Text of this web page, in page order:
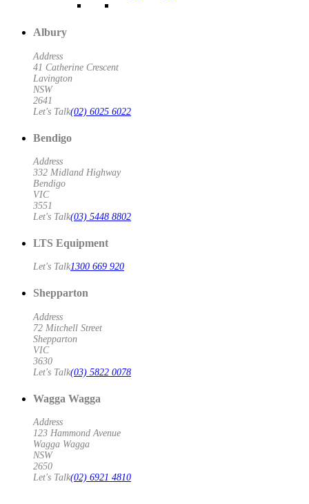
Albury
Address
41 Catherine Crescent
Lavington
NSW
2641
Let's Talk(02) 6025 6022
Bendigo
Address
332 Midland Highway
Bendigo
VIC
3551
Let's Talk(03) 5448 8802
LTS Equipment
Let's Talk1300 669 920
Shepparton
Address
72 Mitchell Street
Shepparton
VIC
3630
Let's Talk(03) 5822 0078
Wagga Wagga
Address
123 Hammond Avenue
Wagga Wagga
NSW
2650
Let's Talk(02) 6921 4810